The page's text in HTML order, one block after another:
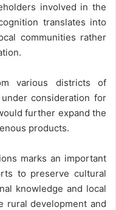
involved in the
translates into
communities rather
various districts of
consideration for
further expand the
products.
marks an important
to preserve cultural
knowledge and local
rural development and